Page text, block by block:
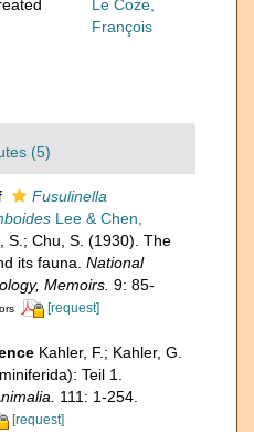
Le Coze,
François
(5)
Fusulinella
Lee & Chen,
S.; Chu, S. (1930). The
its fauna. National
Memoirs. 9: 85-
[request]
Kahler, F.; Kahler, G.
Teil 1.
111: 1-254.
[request]